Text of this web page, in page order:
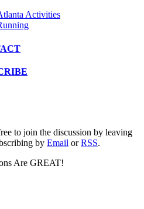
Activities
to join the discussion by leaving
by Email orRSS.
Are GREAT!